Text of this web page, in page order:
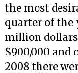
the most
quarter of the
million
$900,000 and
2008 there